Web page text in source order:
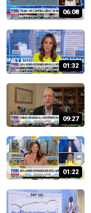
06:08
01:32
09:27
01:22